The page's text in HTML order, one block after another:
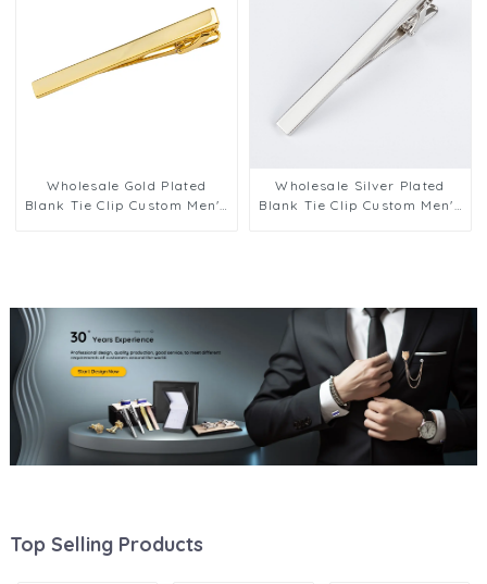
Wholesale Gold Plated
Blank Tie Clip Custom Men's
Wholesale Silver Plated
Blank Tie Clip Custom Men's
Top Selling Products